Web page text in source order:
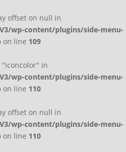
offset on null in
wp-content/plugins/side-menu-
on line 109
"iconcolor" in
wp-content/plugins/side-menu-
on line 110
offset on null in
wp-content/plugins/side-menu-
on line 110